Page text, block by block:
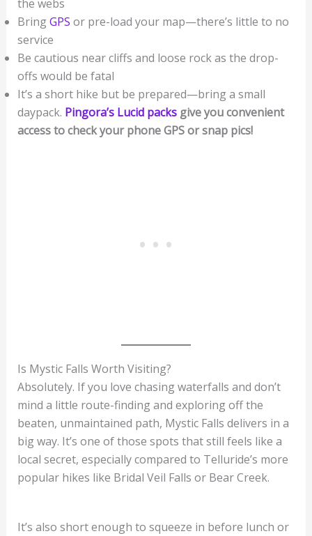
the webs
BringGPS or pre-load your map—there’s little to no
service
Be cautious near cliffs and loose rock as the drop-
offs would be fatal
It’s a short hike but be prepared—bring a small
daypack. Pingora’s Lucid packsgive you convenient
access to check your phone GPS or snap pics!
Is Mystic Falls Worth Visiting?
Absolutely. If you love chasing waterfalls and don’t
mind a little route-finding and exploring off the
beaten, unmaintained path, Mystic Falls delivers in a
big way. It’s one of those spots that still feels like a
local secret, especially compared to Telluride’s more
popular hikes like Bridal Veil Falls or Bear Creek.
It’s also short enough to squeeze in before lunch or